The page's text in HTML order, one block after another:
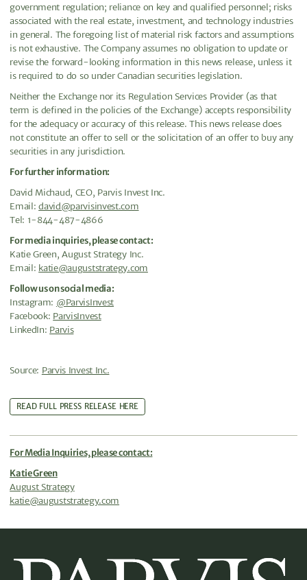
government regulation; reliance on key and qualified personnel; risks
associated with the real estate, investment, and technology industries
in general. The foregoing list of material risk factors and assumptions
is not exhaustive. The Company assumes no obligation to update or
revise the forward-looking information in this news release, unless it
is required to do so under Canadian securities legislation.
Neither the Exchange nor its Regulation Services Provider (as that
term is defined in the policies of the Exchange) accepts responsibility
for the adequacy or accuracy of this release. This news release does
not constitute an offer to sell or the solicitation of an offer to buy any
securities in any jurisdiction.
For further information:
David Michaud, CEO, Parvis Invest Inc.
Email:david@parvisinvest.com
Tel: 1-844-487-4866
For media inquiries, please contact:
Katie Green, August Strategy Inc.
Email: katie@auguststrategy.com
Follow us on social media:
Instagram: @ParvisInvest
Facebook: ParvisInvest
LinkedIn: Parvis
Source: Parvis Invest Inc.
READ FULL PRESS RELEASE HERE
For Media Inquiries, please contact:
Katie Green
August Strategy
katie@auguststrategy.com